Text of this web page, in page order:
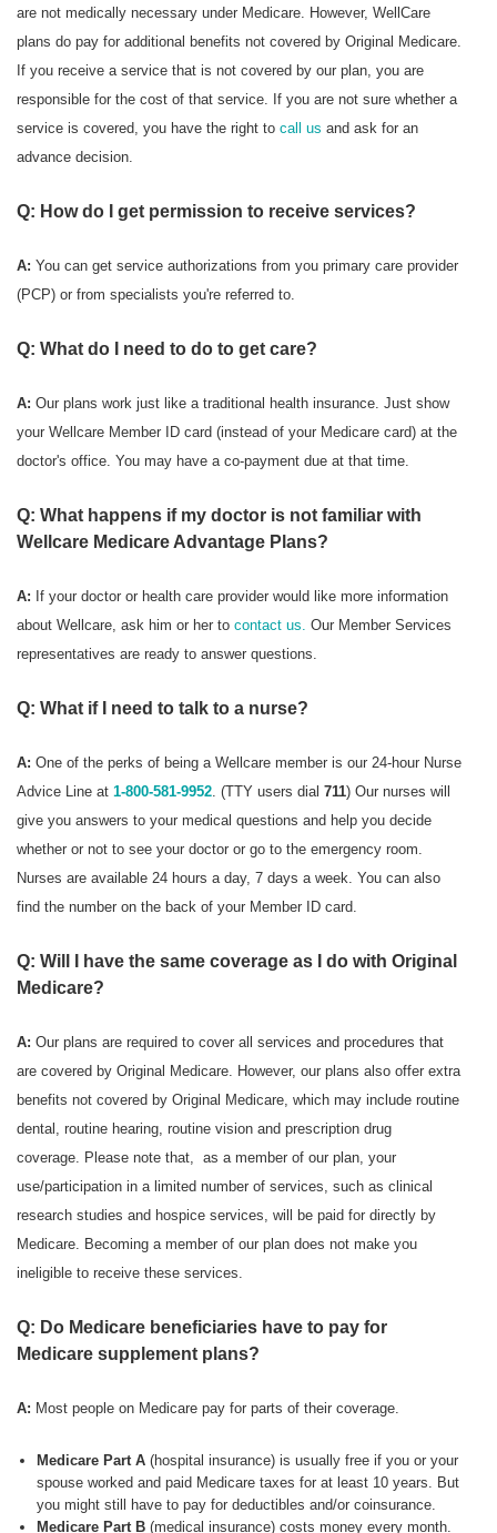
are not medically necessary under Medicare. However, WellCare
plans do pay for additional benefits not covered by Original Medicare.
If you receive a service that is not covered by our plan, you are
responsible for the cost of that service. If you are not sure whether a
service is covered, you have the right to call us and ask for an
advance decision.
Q: How do I get permission to receive services?
A: You can get service authorizations from you primary care provider
(PCP) or from specialists you're referred to.
Q: What do I need to do to get care?
A: Our plans work just like a traditional health insurance. Just show
your Wellcare Member ID card (instead of your Medicare card) at the
doctor's office. You may have a co-payment due at that time.
Q: What happens if my doctor is not familiar with
Wellcare Medicare Advantage Plans?
A: If your doctor or health care provider would like more information
about Wellcare, ask him or her to contact us. Our Member Services
representatives are ready to answer questions.
Q: What if I need to talk to a nurse?
A: One of the perks of being a Wellcare member is our 24-hour Nurse
Advice Line at 1-800-581-9952. (TTY users dial 711) Our nurses will
give you answers to your medical questions and help you decide
whether or not to see your doctor or go to the emergency room.
Nurses are available 24 hours a day, 7 days a week. You can also
find the number on the back of your Member ID card.
Q: Will I have the same coverage as I do with Original
Medicare?
A: Our plans are required to cover all services and procedures that
are covered by Original Medicare. However, our plans also offer extra
benefits not covered by Original Medicare, which may include routine
dental, routine hearing, routine vision and prescription drug
coverage. Please note that, as a member of our plan, your
use/participation in a limited number of services, such as clinical
research studies and hospice services, will be paid for directly by
Medicare. Becoming a member of our plan does not make you
ineligible to receive these services.
Q: Do Medicare beneficiaries have to pay for
Medicare supplement plans?
A: Most people on Medicare pay for parts of their coverage.
Medicare Part A(hospital insurance) is usually free if you or your
spouse worked and paid Medicare taxes for at least 10 years. But
you might still have to pay for deductibles and/or coinsurance.
Medicare Part B(medical insurance) costs money every month.